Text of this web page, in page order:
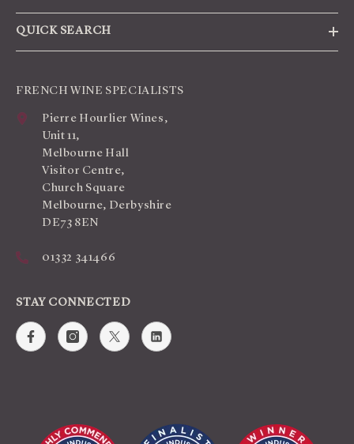
QUICK SEARCH
FRENCH WINE SPECIALISTS
Pierre Hourlier Wines,
Unit 11,
Melbourne Hall
Visitor Centre,
Church Square
Melbourne, Derbyshire
DE73 8EN
01332 341466
STAY CONNECTED